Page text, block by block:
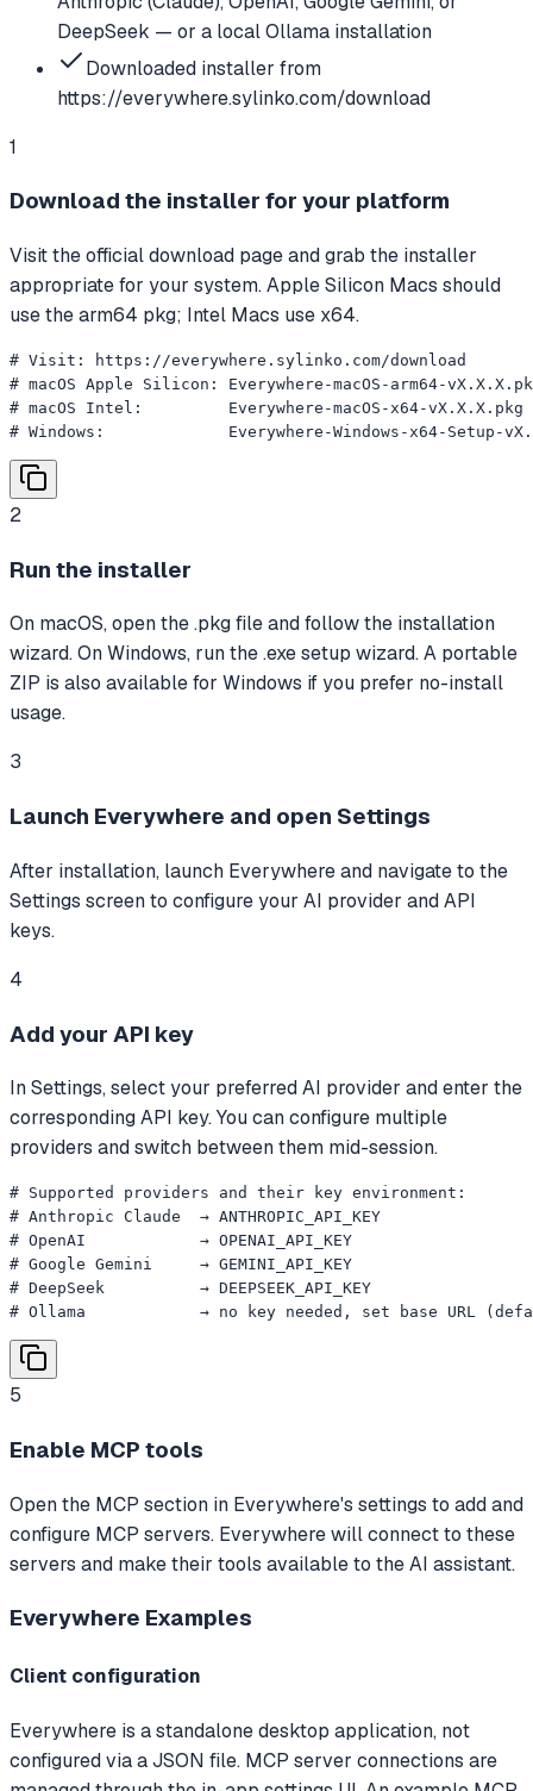
DeepSeek — or a local Ollama installation
Downloaded installer from
https://everywhere.sylinko.com/download
1
Download the installer for your platform
Visit the official download page and grab the installer
appropriate for your system. Apple Silicon Macs should
use the arm64 pkg; Intel Macs use x64.
# Visit: https://everywhere.sylinko.com/download
# macOS Apple Silicon: Everywhere-macOS-arm64-
# macOS Intel:         Everywhere-macOS-x64-vX.X.X.pkg
# Windows:             Everywhere-Windows-x64-Setup-
2
Run the installer
On macOS, open the .pkg file and follow the installation
wizard. On Windows, run the .exe setup wizard. A portable
ZIP is also available for Windows if you prefer no-install
usage.
3
Launch Everywhere and open Settings
After installation, launch Everywhere and navigate to the
Settings screen to configure your AI provider and API
keys.
4
Add your API key
In Settings, select your preferred AI provider and enter the
corresponding API key. You can configure multiple
providers and switch between them mid-session.
# Supported providers and their key environment:
# Anthropic Claude  → ANTHROPIC_API_KEY
# OpenAI            → OPENAI_API_KEY
# Google Gemini     → GEMINI_API_KEY
# DeepSeek          → DEEPSEEK_API_KEY
# Ollama            → no key needed, set base URL
5
Enable MCP tools
Open the MCP section in Everywhere's settings to add and
configure MCP servers. Everywhere will connect to these
servers and make their tools available to the AI assistant.
Everywhere Examples
Client configuration
Everywhere is a standalone desktop application, not
configured via a JSON file. MCP server connections are